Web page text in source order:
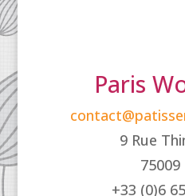
Paris
9 Rue
75009
+33 (0)6